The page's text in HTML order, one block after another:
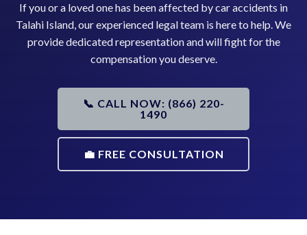
If you or a loved one has been affected by car accidents in
Talahi Island, our experienced legal team is here to help. We
provide dedicated representation and will fight for the
compensation you deserve.
📞 CALL NOW: (866) 220-
1490
💼 FREE CONSULTATION